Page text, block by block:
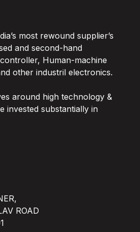
most rewound supplier’s
and second-hand
Human-machine
other industril electronics.
around high technology &
invested substantially in
ROAD